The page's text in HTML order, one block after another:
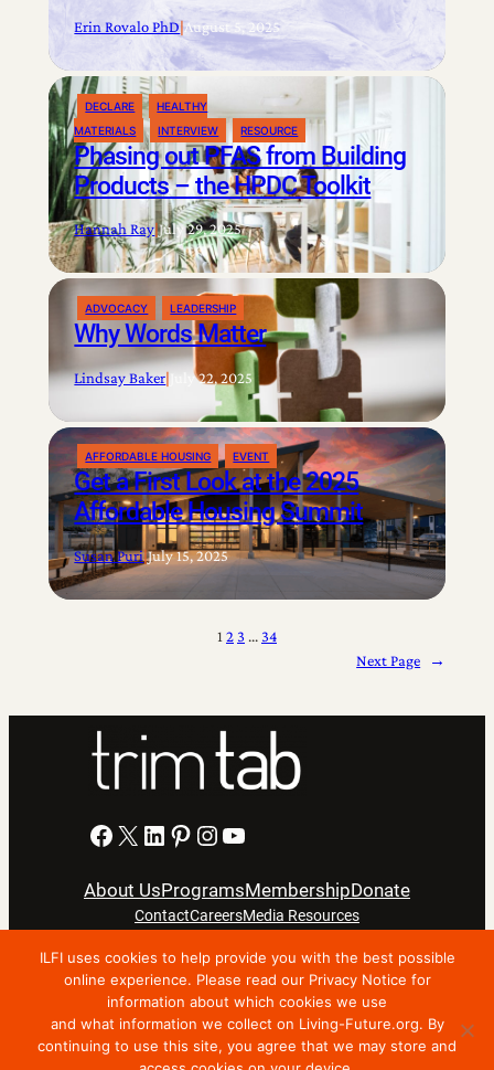
Erin Rovalo PhD|August 5, 2025
DECLARE
HEALTHY
MATERIALS
INTERVIEW RESOURCE
Phasing out PFAS from Building
Products – the HPDC Toolkit
Hannah Ray|July 29, 2025
ADVOCACY LEADERSHIP
Why Words Matter
Lindsay Baker|July 22, 2025
AFFORDABLE HOUSING EVENT
Get a First Look at the 2025
Affordable Housing Summit
Susan Puri|July 15, 2025
12 3 … 34
Next Page
→
Facebook X LinkedIn Pinterest Instagram YouTube
About UsProgramsMembershipDonate
ContactCareersMedia Resources
Privacy NoticeTerms Of Use
Copyright © 2024 International Living Future Institute. All
Rights Reserved.
ILFI uses cookies to help provide you with the best possible
online experience. Please read our Privacy Notice for
information about which cookies we use
and what information we collect on Living-Future.org. By
continuing to use this site, you agree that we may store and